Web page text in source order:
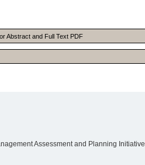
Abstract and Full Text PDF
Assessment and Planning Initiative